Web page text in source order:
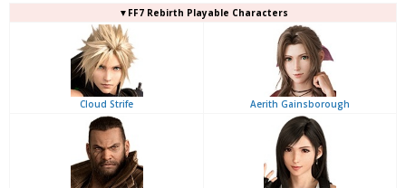
▼FF7 Rebirth Playable Characters
Cloud Strife Aerith Gainsborough